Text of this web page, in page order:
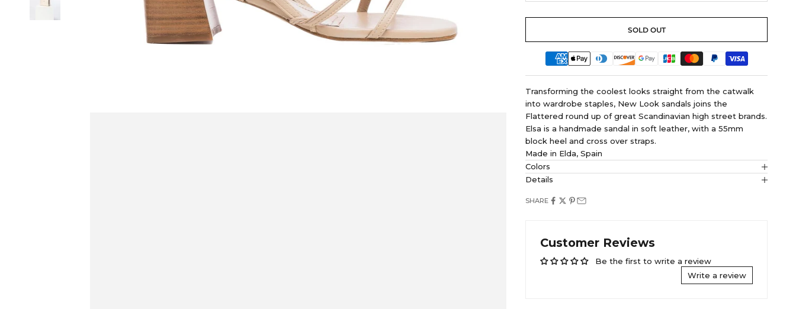
SOLD OUT
Transforming the coolest looks straight from the catwalk
into wardrobe staples, New Look sandals joins the
Flattered round up of great Scandinavian high street brands.
Elsa is a handmade sandal in soft leather, with a 55mm
block heel and cross over straps.
Made in Elda, Spain
Colors
Details
SHARE
Customer Reviews
Be the first to write a review
Write a review